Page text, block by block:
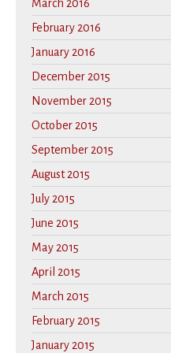
March 2016
February 2016
January 2016
December 2015
November 2015
October 2015
September 2015
August 2015
July 2015
June 2015
May 2015
April 2015
March 2015
February 2015
January 2015